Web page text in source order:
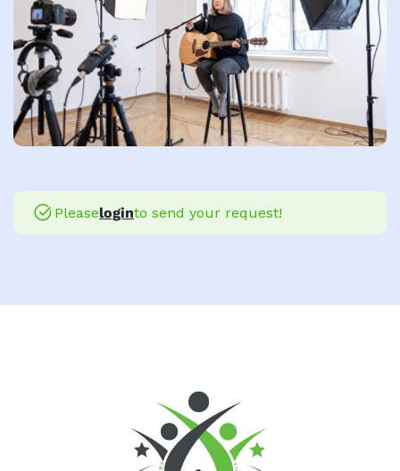
Pleaseloginto send your request!